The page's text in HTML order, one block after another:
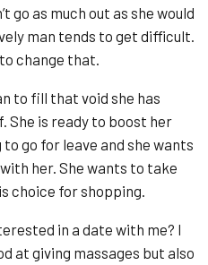
go as much out as she would
man tends to get difficult.
change that.
to fill that void she has
She is ready to boost her
go for leave and she wants
her. She wants to take
choice for shopping.
in a date with me? I
at giving massages but also